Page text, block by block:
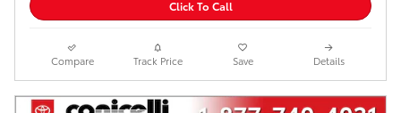
Click To Call
Compare Track Price Save Details